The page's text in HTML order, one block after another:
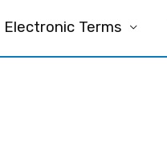
Electronic Terms